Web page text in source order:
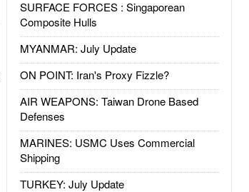
SURFACE FORCES : Singaporean
Composite Hulls
MYANMAR: July Update
ON POINT: Iran's Proxy Fizzle?
AIR WEAPONS: Taiwan Drone Based
Defenses
MARINES: USMC Uses Commercial
Shipping
TURKEY: July Update